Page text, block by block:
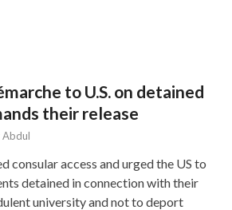
to U.S. on detained
their release
Abdul
consular access and urged the US to
detained in connection with their
university and not to deport